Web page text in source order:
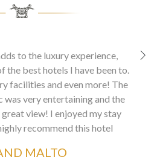
to the luxury experience
the best hotels I have been to.
facilities and even more! The
was very entertaining and the
view! I enjoyed my stay
recommend this hotel
MALTO